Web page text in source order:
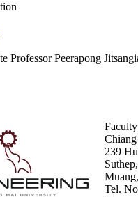
Professor Peerapong
239
Suthep,
Tel.